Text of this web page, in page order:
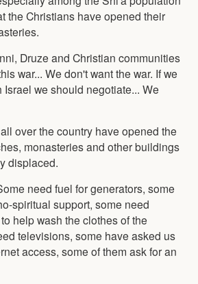
the Christians have opened their
Druze and Christian communities
war... We don't want the war. If we
Israel we should negotiate... We
over the country have opened the
monasteries and other buildings
displaced.
need fuel for generators, some
spiritual support, some need
help wash the clothes of the
televisions, some have asked us
access, some of them ask for an